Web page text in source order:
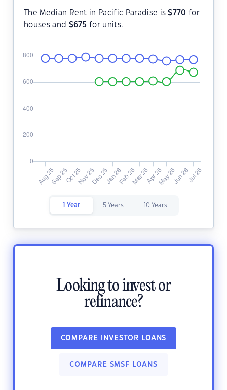
The Median Rent in Pacific Paradise is$770 for
houses and $675 for units.
1 Year 5 Years 10 Years
Looking to invest or
refinance?
COMPARE INVESTOR LOANS
COMPARE SMSF LOANS